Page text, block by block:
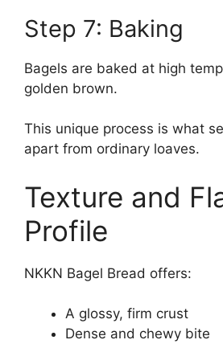
Step 7: Baking
Bagels are baked at high
golden brown.
This unique process is what
apart from ordinary loaves.
Texture and
Profile
NKKN Bagel Bread offers:
A glossy, firm crust
Dense and chewy bite